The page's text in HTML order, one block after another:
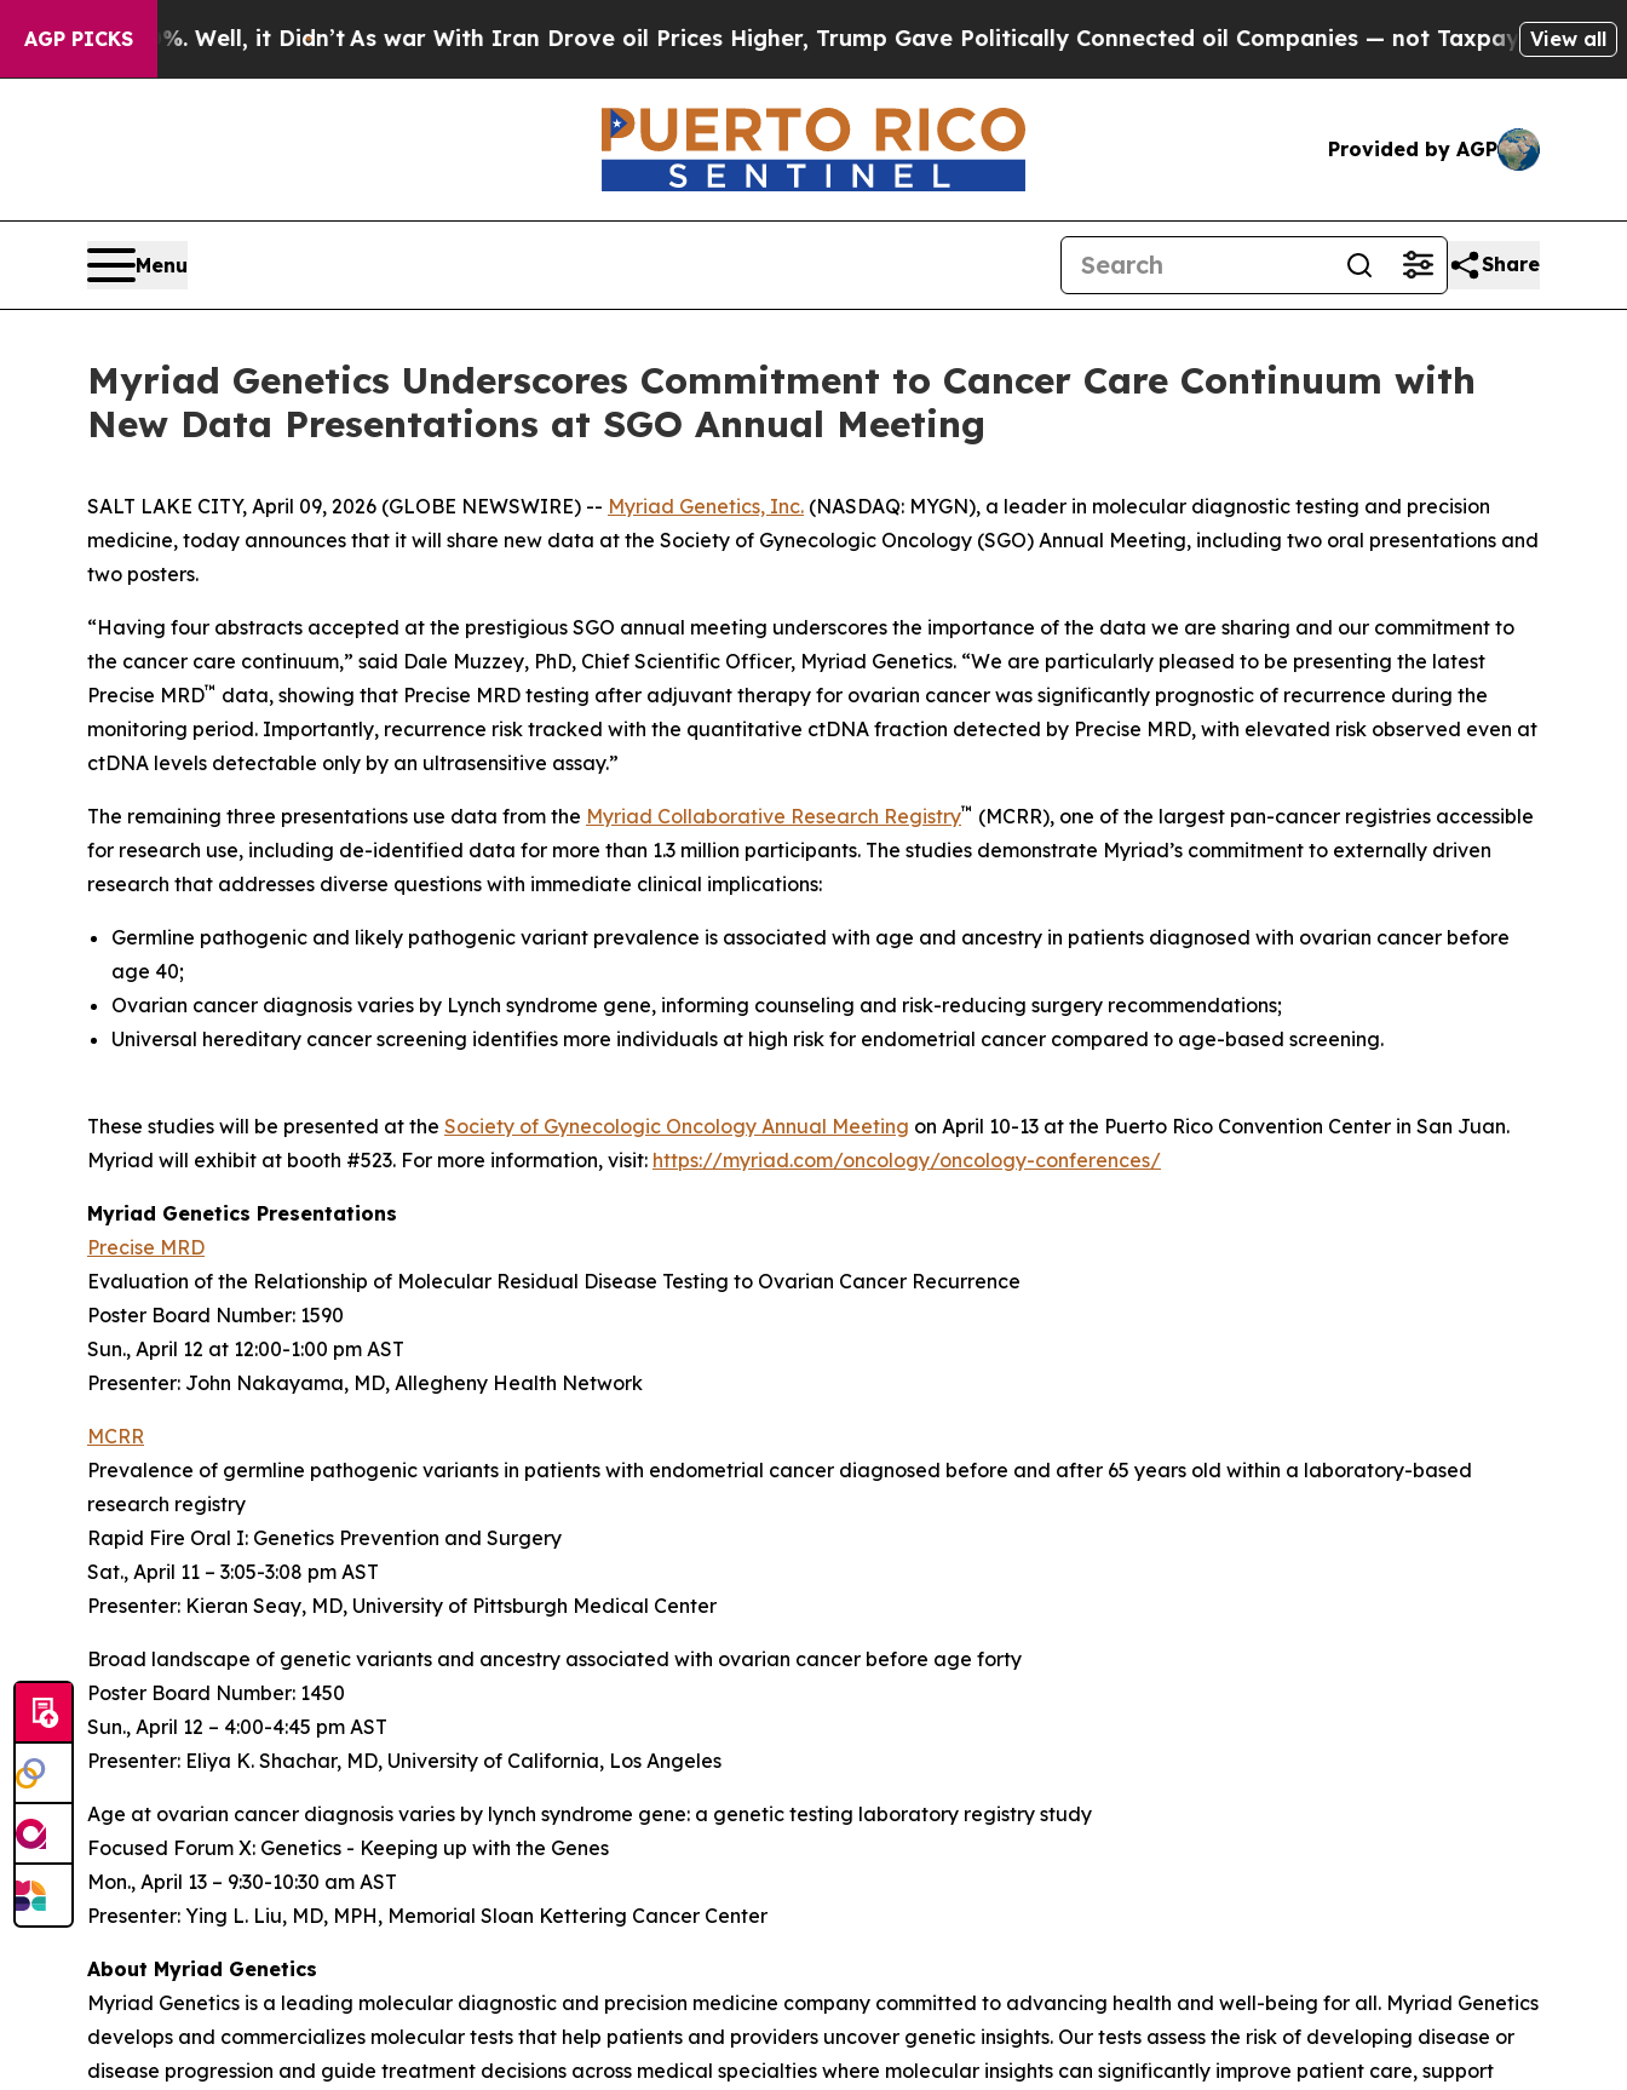
AGP PICKS
40%. Well, it Didn’t As war With Iran Drove oil Prices Higher, Trump Gave Politically Connected oil Companies — not Taxpayers — the Chance
View all
Provided by AGP
Menu Share
Myriad Genetics Underscores Commitment to Cancer Care Continuum with
New Data Presentations at SGO Annual Meeting
SALT LAKE CITY, April 09, 2026 (GLOBE NEWSWIRE) -- Myriad Genetics, Inc. (NASDAQ: MYGN), a leader in molecular diagnostic testing and precision
medicine, today announces that it will share new data at the Society of Gynecologic Oncology (SGO) Annual Meeting, including two oral presentations and
two posters.
“Having four abstracts accepted at the prestigious SGO annual meeting underscores the importance of the data we are sharing and our commitment to
the cancer care continuum,” said Dale Muzzey, PhD, Chief Scientific Officer, Myriad Genetics. “We are particularly pleased to be presenting the latest
Precise MRD™ data, showing that Precise MRD testing after adjuvant therapy for ovarian cancer was significantly prognostic of recurrence during the
monitoring period. Importantly, recurrence risk tracked with the quantitative ctDNA fraction detected by Precise MRD, with elevated risk observed even at
ctDNA levels detectable only by an ultrasensitive assay.”
The remaining three presentations use data from the Myriad Collaborative Research Registry™ (MCRR), one of the largest pan-cancer registries accessible
for research use, including de-identified data for more than 1.3 million participants. The studies demonstrate Myriad’s commitment to externally driven
research that addresses diverse questions with immediate clinical implications:
Germline pathogenic and likely pathogenic variant prevalence is associated with age and ancestry in patients diagnosed with ovarian cancer before
age 40;
Ovarian cancer diagnosis varies by Lynch syndrome gene, informing counseling and risk-reducing surgery recommendations;
Universal hereditary cancer screening identifies more individuals at high risk for endometrial cancer compared to age-based screening.
These studies will be presented at the Society of Gynecologic Oncology Annual Meeting on April 10-13 at the Puerto Rico Convention Center in San Juan.
Myriad will exhibit at booth #523. For more information, visit: https://myriad.com/oncology/oncology-conferences/
Myriad Genetics Presentations
Precise MRD
Evaluation of the Relationship of Molecular Residual Disease Testing to Ovarian Cancer Recurrence
Poster Board Number: 1590
Sun., April 12 at 12:00-1:00 pm AST
Presenter: John Nakayama, MD, Allegheny Health Network
MCRR
Prevalence of germline pathogenic variants in patients with endometrial cancer diagnosed before and after 65 years old within a laboratory-based
research registry
Rapid Fire Oral I: Genetics Prevention and Surgery
Sat., April 11 – 3:05-3:08 pm AST
Presenter: Kieran Seay, MD, University of Pittsburgh Medical Center
Broad landscape of genetic variants and ancestry associated with ovarian cancer before age forty
Poster Board Number: 1450
Sun., April 12 – 4:00-4:45 pm AST
Presenter: Eliya K. Shachar, MD, University of California, Los Angeles
Age at ovarian cancer diagnosis varies by lynch syndrome gene: a genetic testing laboratory registry study
Focused Forum X: Genetics - Keeping up with the Genes
Mon., April 13 – 9:30-10:30 am AST
Presenter: Ying L. Liu, MD, MPH, Memorial Sloan Kettering Cancer Center
About Myriad Genetics
Myriad Genetics is a leading molecular diagnostic and precision medicine company committed to advancing health and well-being for all. Myriad Genetics
develops and commercializes molecular tests that help patients and providers uncover genetic insights. Our tests assess the risk of developing disease or
disease progression and guide treatment decisions across medical specialties where molecular insights can significantly improve patient care, support